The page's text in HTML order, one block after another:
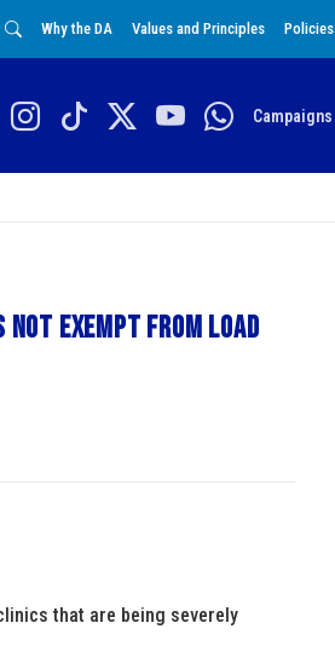
Why the DA Values and Principles Policies
Campaigns
exempt from load
that are being severely